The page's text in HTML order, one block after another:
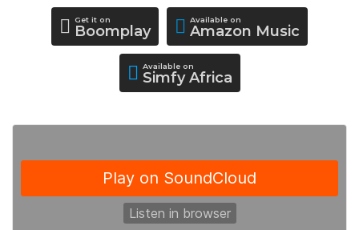
Get it on
Boomplay
Available on
Amazon Music
Available on
Simfy Africa